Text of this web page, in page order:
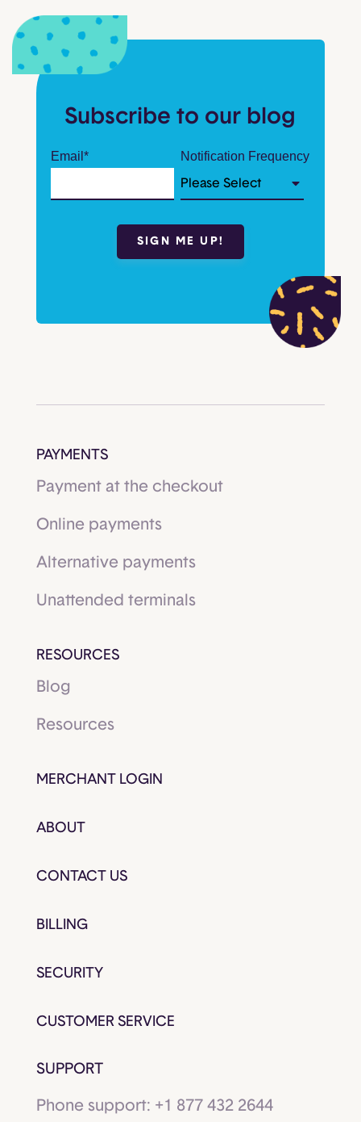
Subscribe to our blog
Email * Notification Frequency
PAYMENTS
Payment at the checkout
Online payments
Alternative payments
Unattended terminals
RESOURCES
Blog
Resources
MERCHANT LOGIN
ABOUT
CONTACT US
BILLING
SECURITY
CUSTOMER SERVICE
SUPPORT
Phone support: +1 877 432 2644